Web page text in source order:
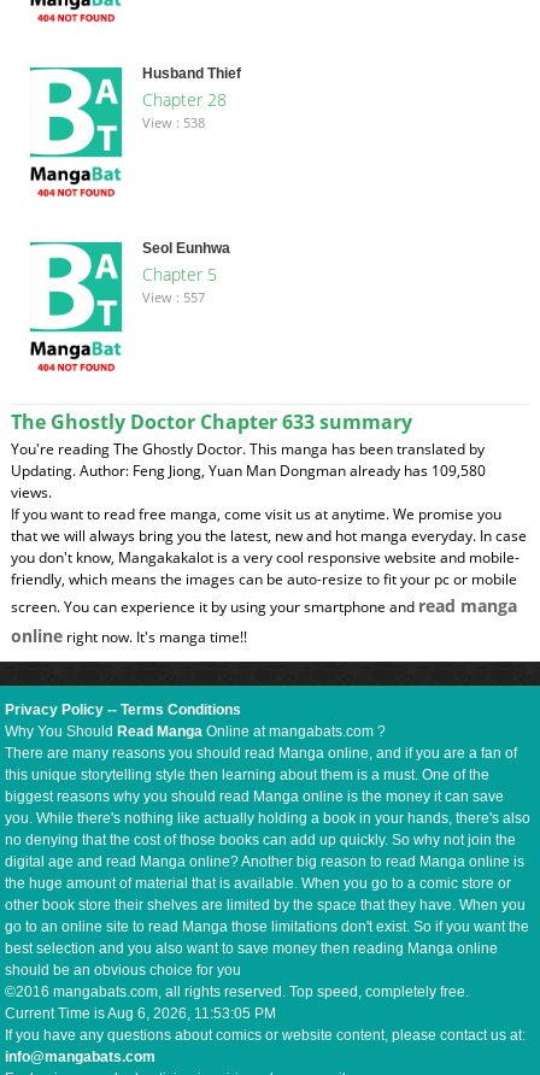
Husband Thief
Chapter 28
View : 538
Seol Eunhwa
Chapter 5
View : 557
The Ghostly Doctor Chapter 633 summary
You're reading The Ghostly Doctor. This manga has been translated by
Updating. Author: Feng Jiong, Yuan Man Dongman already has 109,580
views.
If you want to read free manga, come visit us at anytime. We promise you
that we will always bring you the latest, new and hot manga everyday. In case
you don't know, Mangakakalot is a very cool responsive website and mobile-
friendly, which means the images can be auto-resize to fit your pc or mobile
screen. You can experience it by using your smartphone and read manga
onlineright now. It's manga time!!
Privacy Policy --Terms Conditions
Why You ShouldRead Manga Online at mangabats.com ?
There are many reasons you should read Manga online, and if you are a fan of
this unique storytelling style then learning about them is a must. One of the
biggest reasons why you should read Manga online is the money it can save
you. While there's nothing like actually holding a book in your hands, there's also
no denying that the cost of those books can add up quickly. So why not join the
digital age and read Manga online? Another big reason to read Manga online is
the huge amount of material that is available. When you go to a comic store or
other book store their shelves are limited by the space that they have. When you
go to an online site to read Manga those limitations don't exist. So if you want the
best selection and you also want to save money then reading Manga online
should be an obvious choice for you
©2016 mangabats.com, all rights reserved. Top speed, completely free.
Current Time isAug 6, 2026, 11:53:06 PM
If you have any questions about comics or website content, please contact us at:
info@mangabats.com